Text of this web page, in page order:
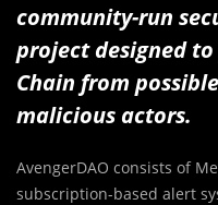
community-run
project designed
Chain from
malicious actors.
AvengerDAO consists of
subscription-based alert